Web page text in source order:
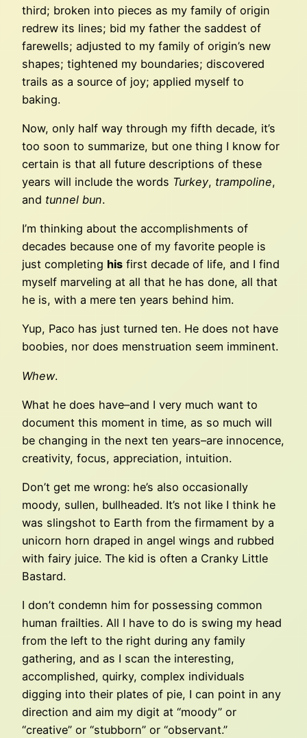
third; broken into pieces as my family of origin
redrew its lines; bid my father the saddest of
farewells; adjusted to my family of origin’s new
shapes; tightened my boundaries; discovered
trails as a source of joy; applied myself to
baking.
Now, only half way through my fifth decade, it’s
too soon to summarize, but one thing I know for
certain is that all future descriptions of these
years will include the words Turkey, trampoline,
and tunnel bun.
I’m thinking about the accomplishments of
decades because one of my favorite people is
just completing his first decade of life, and I find
myself marveling at all that he has done, all that
he is, with a mere ten years behind him.
Yup, Paco has just turned ten. He does not have
boobies, nor does menstruation seem imminent.
Whew.
What he does have–and I very much want to
document this moment in time, as so much will
be changing in the next ten years–are innocence,
creativity, focus, appreciation, intuition.
Don’t get me wrong: he’s also occasionally
moody, sullen, bullheaded. It’s not like I think he
was slingshot to Earth from the firmament by a
unicorn horn draped in angel wings and rubbed
with fairy juice. The kid is often a Cranky Little
Bastard.
I don’t condemn him for possessing common
human frailties. All I have to do is swing my head
from the left to the right during any family
gathering, and as I scan the interesting,
accomplished, quirky, complex individuals
digging into their plates of pie, I can point in any
direction and aim my digit at “moody” or
“creative” or “stubborn” or “observant.”